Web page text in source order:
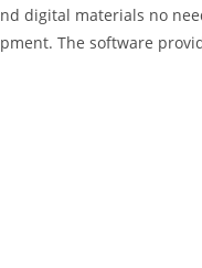
digital materials no
The software